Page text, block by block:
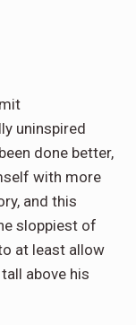
uninspired
done better,
with more
and this
sloppiest of
at least allow
above his